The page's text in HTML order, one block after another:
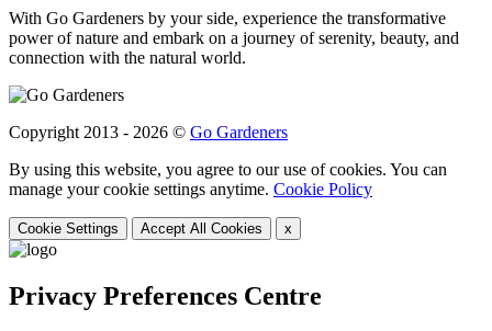
With Go Gardeners by your side, experience the transformative
power of nature and embark on a journey of serenity, beauty, and
connection with the natural world.
Copyright 2013 - 2026 © Go Gardeners
By using this website, you agree to our use of cookies. You can
manage your cookie settings anytime. Cookie Policy
Cookie Settings Accept All Cookies x
Privacy Preferences Centre